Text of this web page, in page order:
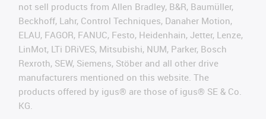
not sell products from Allen Bradley, B&R, Baumüller,
Beckhoff, Lahr, Control Techniques, Danaher Motion,
ELAU, FAGOR, FANUC, Festo, Heidenhain, Jetter, Lenze,
LinMot, LTi DRiVES, Mitsubishi, NUM, Parker, Bosch
Rexroth, SEW, Siemens, Stöber and all other drive
manufacturers mentioned on this website. The
products offered by igus® are those of igus® SE & Co.
KG.